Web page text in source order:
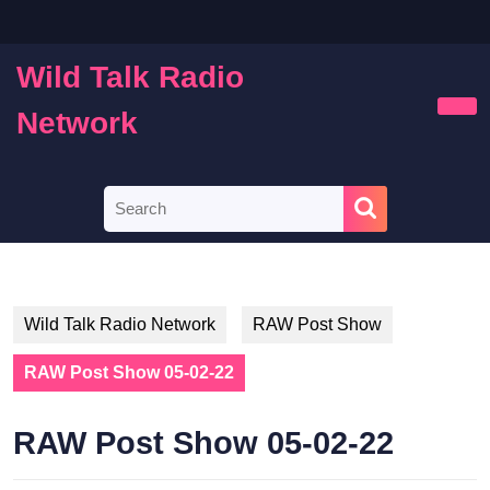
content
Wild Talk Radio
Network
for:
Wild Talk Radio Network RAW Post Show
RAW Post Show 05-02-22
RAW Post Show 05-02-22